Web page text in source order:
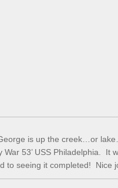
is up the creek…or
War 53’ USS Philadelphia.
to seeing it completed! Nice